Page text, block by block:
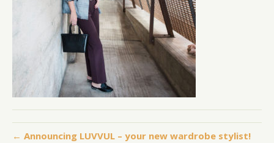
← Announcing LUVVUL – your new wardrobe stylist!